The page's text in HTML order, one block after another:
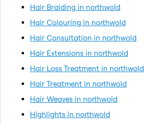
Hair Braiding in northwold
Hair Colouring in northwold
Hair Consultation in northwold
Hair Extensions in northwold
Hair Loss Treatment in northwold
Hair Treatment in northwold
Hair Weaves in northwold
Highlights in northwold